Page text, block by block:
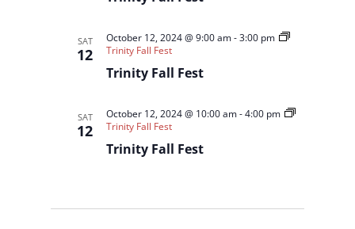
SAT
12
Trinity Fall Fest
October 12, 2024 @ 9:00 am-3:00 pm
Trinity Fall Fest
SAT
12
Trinity Fall Fest
October 12, 2024 @ 10:00 am-4:00 pm
Trinity Fall Fest